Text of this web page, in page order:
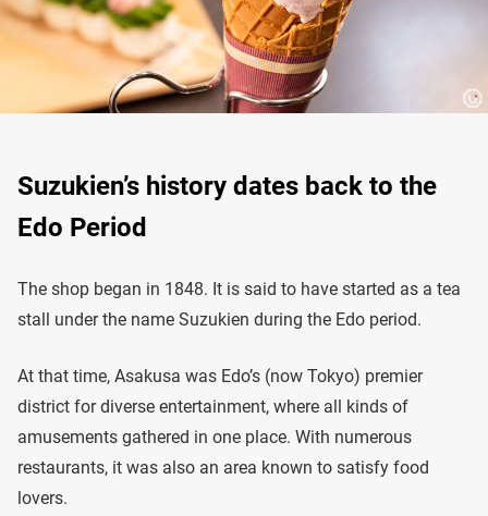
Suzukien’s history dates back to the
Edo Period
The shop began in 1848. It is said to have started as a tea
stall under the name Suzukien during the Edo period.
At that time, Asakusa was Edo’s (now Tokyo) premier
district for diverse entertainment, where all kinds of
amusements gathered in one place. With numerous
restaurants, it was also an area known to satisfy food
lovers.